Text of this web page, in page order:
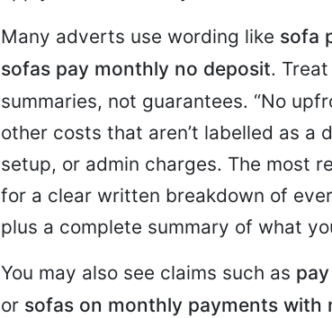
Many adverts use wording like sofa
sofas pay monthly no deposit.
summaries, not guarantees. “No
other costs that aren’t labelled as a
setup, or admin charges. The most
for a clear written breakdown of
plus a complete summary of what
You may also see claims such as
or sofas on monthly payments with